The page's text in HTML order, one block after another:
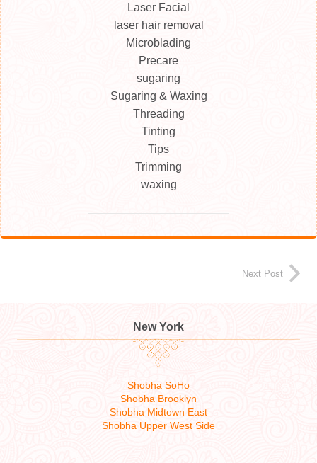
Laser Facial
laser hair removal
Microblading
Precare
sugaring
Sugaring & Waxing
Threading
Tinting
Tips
Trimming
waxing
Next Post
New York
Shobha SoHo
Shobha Brooklyn
Shobha Midtown East
Shobha Upper West Side